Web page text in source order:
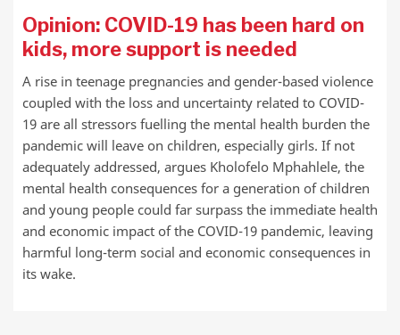
Opinion: COVID-19 has been hard on
kids, more support is needed
A rise in teenage pregnancies and gender-based violence
coupled with the loss and uncertainty related to COVID-
19 are all stressors fuelling the mental health burden the
pandemic will leave on children, especially girls. If not
adequately addressed, argues Kholofelo Mphahlele, the
mental health consequences for a generation of children
and young people could far surpass the immediate health
and economic impact of the COVID-19 pandemic, leaving
harmful long-term social and economic consequences in
its wake.